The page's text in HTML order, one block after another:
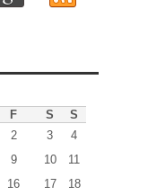
F S
S
2 3
4
9 10
11
16 17
18